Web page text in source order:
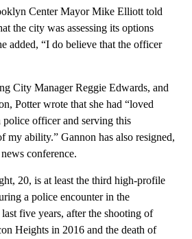
Center Mayor Mike Elliott told
the city was assessing its options
added, “I do believe that the officer
City Manager Reggie Edwards, and
Potter wrote that she had “loved
officer and serving this
my ability.” Gannon has also resigned,
conference.
20, is at least the third high-profile
a police encounter in the
five years, after the shooting of
Heights in 2016 and the death of